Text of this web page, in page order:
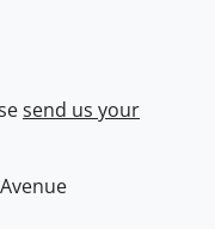
send us your